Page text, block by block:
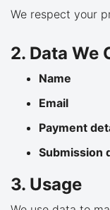
We respect your
2. Data We
Name
Email
Payment
Submission
3. Usage